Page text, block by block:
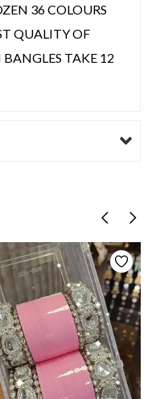
36 COLOURS
QUALITY OF
TAKE 12